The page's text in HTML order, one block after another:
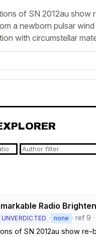
of SN 2012au show
a newborn pulsar
with circumstellar
Radio
UNVERDICTED · none · ref 9
of SN 2012au show